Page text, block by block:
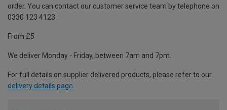
order. You can contact our customer service team by telephone on
0330 123 4123
From £5
We deliver Monday - Friday, between 7am and 7pm.
For full details on supplier delivered products, please refer to our
delivery details page